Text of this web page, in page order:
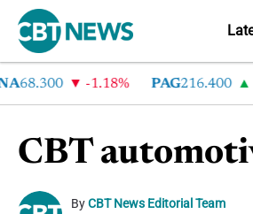
-1.18% PAG 216.400
CBT
ByCBT News Editorial Team